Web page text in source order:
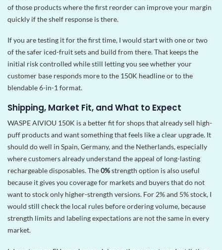
of those products where the first reorder can improve your margin
quickly if the shelf response is there.
If you are testing it for the first time, I would start with one or two
of the safer iced-fruit sets and build from there. That keeps the
initial risk controlled while still letting you see whether your
customer base responds more to the 150K headline or to the
blendable 6-in-1 format.
Shipping, Market Fit, and What to Expect
WASPE AIVIOU 150K is a better fit for shops that already sell high-
puff products and want something that feels like a clear upgrade. It
should do well in Spain, Germany, and the Netherlands, especially
where customers already understand the appeal of long-lasting
rechargeable disposables. The0%strength option is also useful
because it gives you coverage for markets and buyers that do not
want to stock only higher-strength versions. For 2% and 5% stock, I
would still check the local rules before ordering volume, because
strength limits and labeling expectations are not the same in every
market.